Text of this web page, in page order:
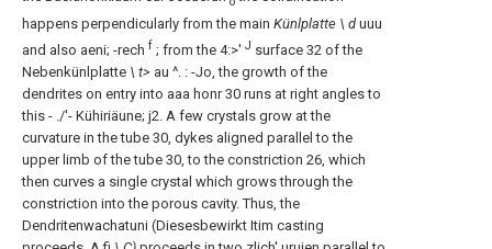
happens perpendicularly from the main Künlplatte \ duuu
and also aeni; -rech f ; from the 4:>' J surface 32 of the
Nebenkünlplatte \ t> au ^. : -Jo, the growth of the
dendrites on entry into aaa honr 30 runs at right angles to
this - ./'- Kühiriäune; j2. A few crystals grow at the
curvature in the tube 30, dykes aligned parallel to the
upper limb of the tube 30, to the constriction 26, which
then curves a single crystal which grows through the
constriction into the porous cavity. Thus, the
Dendritenwachatuni (Diesesbewirkt Itim casting